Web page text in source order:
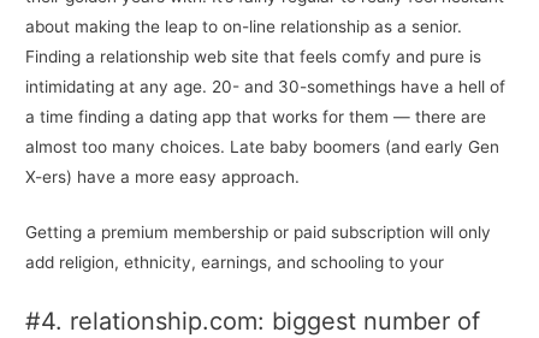
about making the leap to on-line relationship as a senior.
Finding a relationship web site that feels comfy and pure is
intimidating at any age. 20- and 30-somethings have a hell of
a time finding a dating app that works for them — there are
almost too many choices. Late baby boomers (and early Gen
X-ers) have a more easy approach.
Getting a premium membership or paid subscription will only
add religion, ethnicity, earnings, and schooling to your
#4. relationship.com: biggest number of